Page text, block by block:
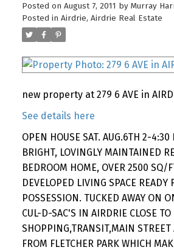
Posted on August 7, 2011 by Murray
Posted in Airdrie, Airdrie Real Estate
new property at 279 6 AVE in
See details here
OPEN HOUSE SAT. AUG.6TH 2-4:30
BRIGHT, LOVINGLY MAINTAINED
BEDROOM HOME, OVER 2500 SQ/
DEVELOPED LIVING SPACE READY
POSSESSION. TUCKED AWAY ON
CUL-D-SAC'S IN AIRDRIE CLOSE
SHOPPING,TRANSIT,MAIN STREET
FROM FLETCHER PARK WHICH